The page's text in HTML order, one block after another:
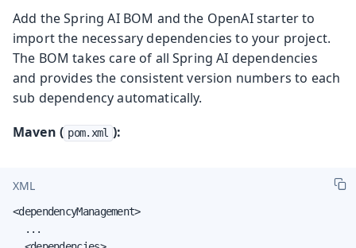
Add the Spring AI BOM and the OpenAI starter to
import the necessary dependencies to your project.
The BOM takes care of all Spring AI dependencies
and provides the consistent version numbers to each
sub dependency automatically.
Maven ( pom.xml ):
XML
<dependencyManagement>
  ...